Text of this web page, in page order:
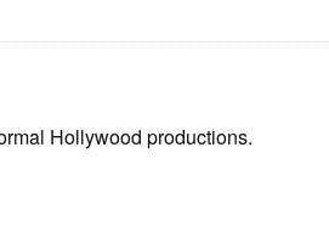
Hollywood productions.